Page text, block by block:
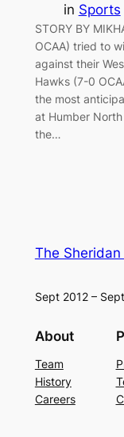
in Sports
STORY BY
OCAA) tried to
against their
Hawks (7-0
the most
at Humber
the…
The
Sept 2012 –
About
Team
History
Careers